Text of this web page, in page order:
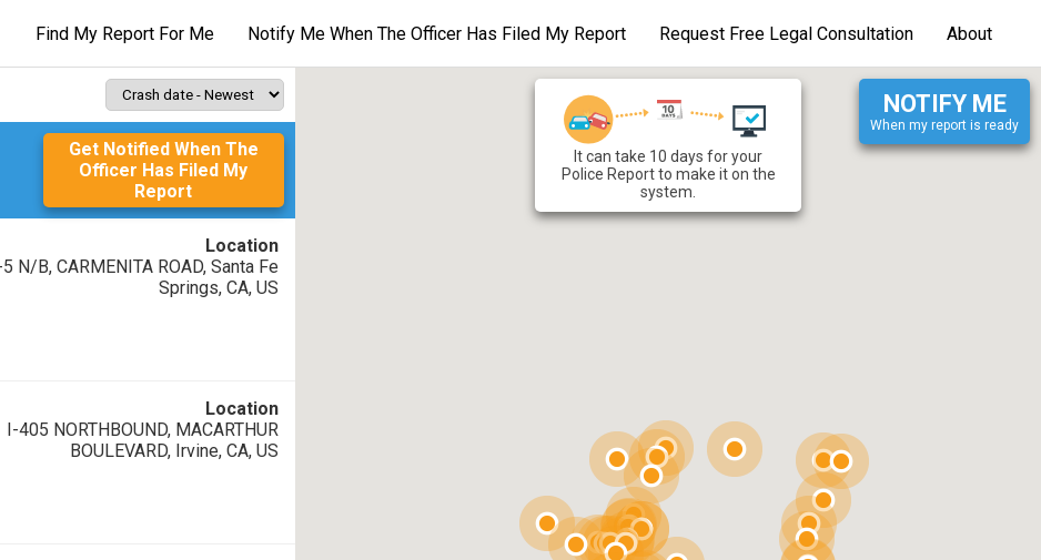
Find My Report For Me Notify Me When The Officer Has Filed My Report Request Free Legal Consultation About
Get Notified When The
Officer Has Filed My
Report
Location
N/B, CARMENITA ROAD, Santa Fe
Springs, CA, US
Location
I-405 NORTHBOUND, MACARTHUR
BOULEVARD, Irvine, CA, US
At fault:
Total Number of Vehicles:
More Information
It can take 10 days for your
Police Report to make it on the
system.
NOTIFY ME
When my report is ready